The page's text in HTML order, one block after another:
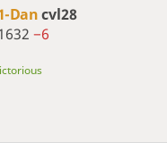
Dancvl28
−6